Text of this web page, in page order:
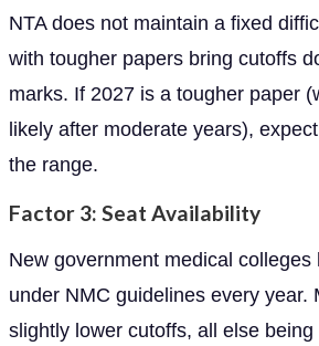
NTA does not maintain a fixed
with tougher papers bring cutoffs
marks. If 2027 is a tougher paper
likely after moderate years),
the range.
Factor 3: Seat Availability
New government medical colleges
under NMC guidelines every year.
slightly lower cutoffs, all else